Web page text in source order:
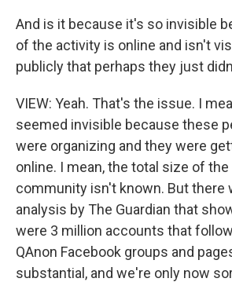
And is it because it's so invisible
of the activity is online and isn't
publicly that perhaps they just
VIEW: Yeah. That's the issue. I
seemed invisible because these
were organizing and they were
online. I mean, the total size of the
community isn't known. But there
analysis by The Guardian that
were 3 million accounts that
QAnon Facebook groups and
substantial, and we're only now